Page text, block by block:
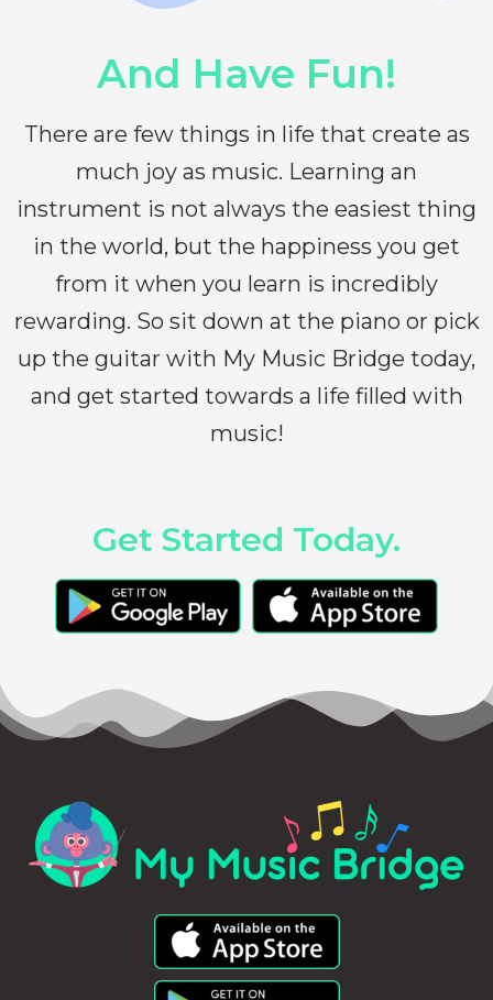
And Have Fun!
There are few things in life that create as
much joy as music. Learning an
instrument is not always the easiest thing
in the world, but the happiness you get
from it when you learn is incredibly
rewarding. So sit down at the piano or pick
up the guitar with My Music Bridge today,
and get started towards a life filled with
music!
Get Started Today.